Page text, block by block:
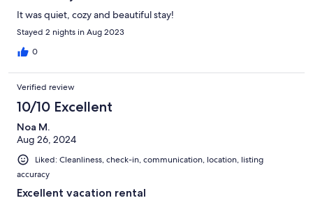
It was quiet, cozy and beautiful stay!
Stayed 2 nights in Aug 2023
0
Verified review
10/10 Excellent
Noa M.
Aug 26, 2024
Liked: Cleanliness, check-in, communication, location, listing
accuracy
Excellent vacation rental